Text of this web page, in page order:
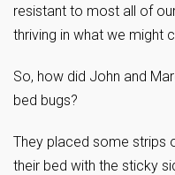
resistant to most all of
thriving in what we might
So, how did John and
bed bugs?
They placed some strips
their bed with the sticky